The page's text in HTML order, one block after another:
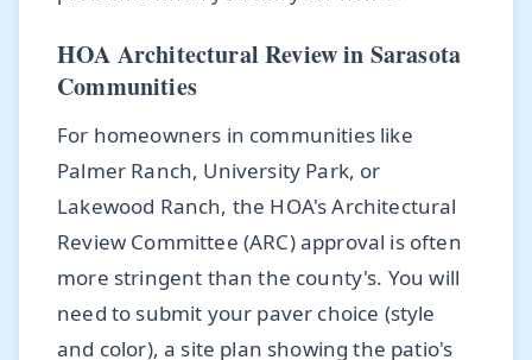
HOA Architectural Review in Sarasota
Communities
For homeowners in communities like
Palmer Ranch, University Park, or
Lakewood Ranch, the HOA's Architectural
Review Committee (ARC) approval is often
more stringent than the county's. You will
need to submit your paver choice (style
and color), a site plan showing the patio's